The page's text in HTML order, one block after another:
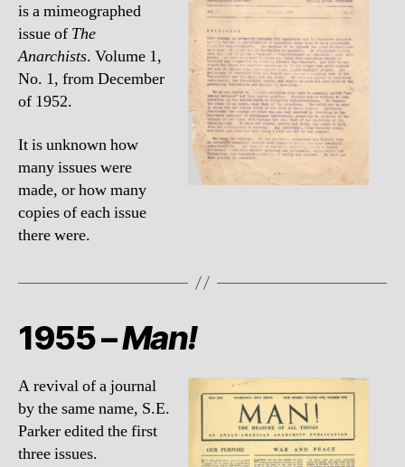
is a mimeographed
issue of The
Anarchists. Volume 1,
No. 1, from December
of 1952.
It is unknown how
many issues were
made, or how many
copies of each issue
there were.
1955 –Man!
A revival of a journal
by the same name, S.E.
Parker edited the first
three issues.